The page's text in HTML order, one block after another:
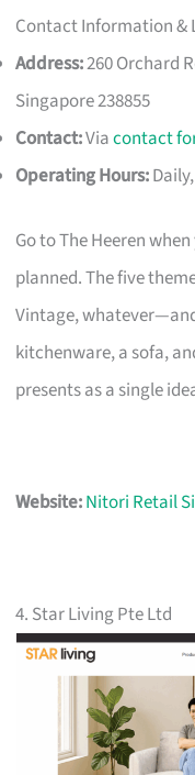
Contact Information &
Address:260 Orchard
Singapore 238855
Contact:Viacontact
Operating Hours:
Go to The Heeren
planned. The five
Vintage,
kitchenware, a sofa,
presents as a single
Website:Nitori Retail
4. Star Living Pte Ltd